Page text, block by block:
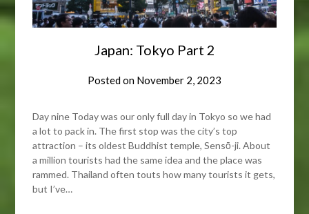
Japan: Tokyo Part 2
Posted on November 2, 2023
Day nine Today was our only full day in Tokyo so we had
a lot to pack in. The first stop was the city’s top
attraction – its oldest Buddhist temple, Sensō-ji. About
a million tourists had the same idea and the place was
rammed. Thailand often touts how many tourists it gets,
but I’ve…